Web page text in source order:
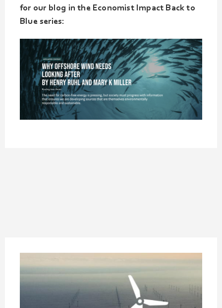
for our blog in the Economist Impact Back to
Blue series: